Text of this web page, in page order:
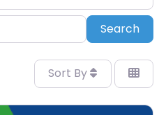
Search
Sort By